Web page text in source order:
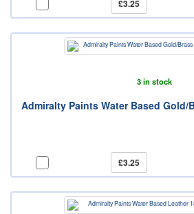
£3.25
3 in stock
Admiralty Paints Water Based Gold/
£3.25